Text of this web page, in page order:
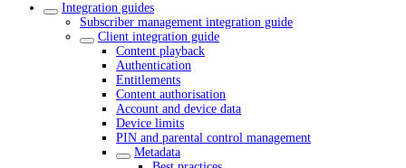
Integration guides
Subscriber management integration guide
Client integration guide
Content playback
Authentication
Entitlements
Content authorisation
Account and device data
Device limits
PIN and parental control management
Metadata